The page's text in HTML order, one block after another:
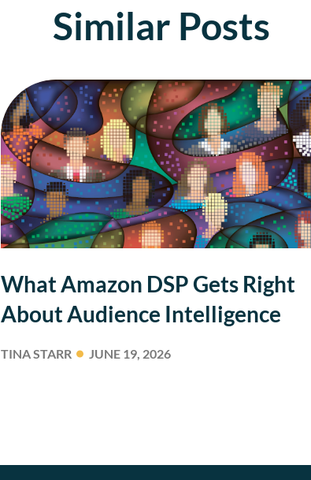
Similar Posts
What Amazon DSP Gets Right
About Audience Intelligence
TINA STARR JUNE 19, 2026